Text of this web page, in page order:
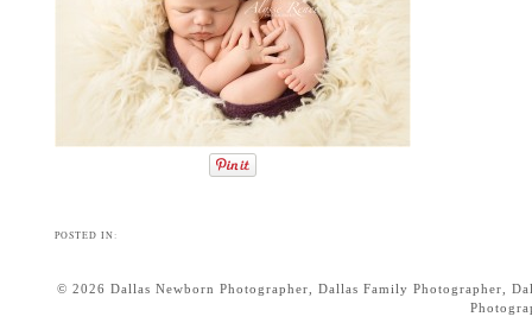
POSTED IN:
© 2026 Dallas Newborn Photographer, Dallas Family Photographer,